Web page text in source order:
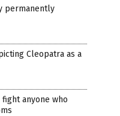
permanently
Cleopatra as a
fight anyone who